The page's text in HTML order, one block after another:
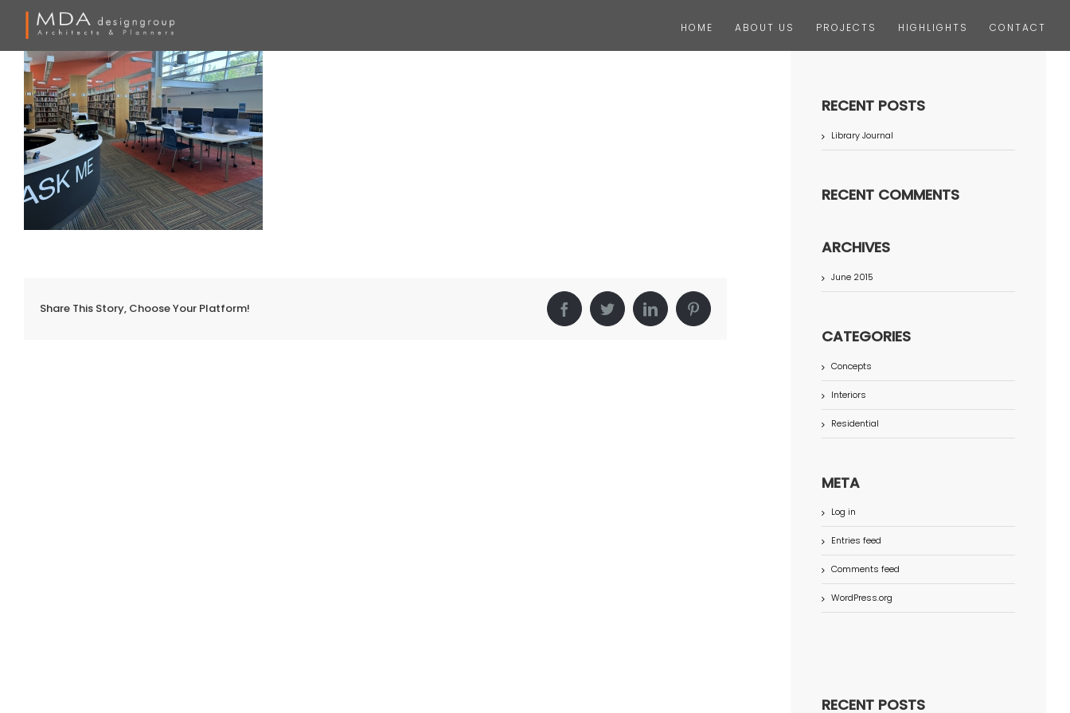
HOME ABOUT US PROJECTS HIGHLIGHTS CONTACT
Share This Story, Choose Your Platform! FacebookTwitterLinkedInPinterest
RECENT POSTS
Library Journal
RECENT COMMENTS
ARCHIVES
June 2015
CATEGORIES
Concepts
Interiors
Residential
META
Log in
Entries feed
Comments feed
WordPress.org
RECENT POSTS